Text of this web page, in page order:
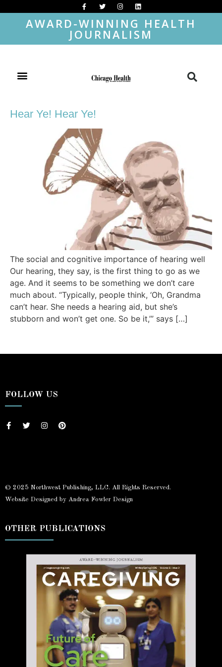
AWARD-WINNING HEALTH
JOURNALISM
Hear Ye! Hear Ye!
The social and cognitive importance of hearing well
Our hearing, they say, is the first thing to go as we
age. And it seems to be something we don’t care
much about. “Typically, people think, ‘Oh, Grandma
can’t hear. She needs a hearing aid, but she’s
stubborn and won’t get one. So be it,’” says […]
FOLLOW US
© 2025 Northwest Publishing, LLC. All Rights Reserved.
Website Designed by Andrea Fowler Design
OTHER PUBLICATIONS